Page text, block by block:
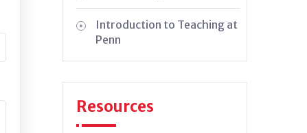
Introduction to Teaching at
Penn
Resources